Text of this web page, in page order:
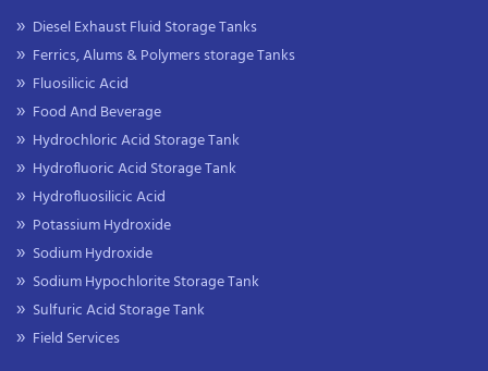
Diesel Exhaust Fluid Storage Tanks
Ferrics, Alums & Polymers storage Tanks
Fluosilicic Acid
Food And Beverage
Hydrochloric Acid Storage Tank
Hydrofluoric Acid Storage Tank
Hydrofluosilicic Acid
Potassium Hydroxide
Sodium Hydroxide
Sodium Hypochlorite Storage Tank
Sulfuric Acid Storage Tank
Field Services